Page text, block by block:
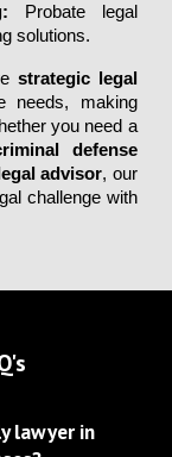
: Probate legal
solutions.
strategic legal
needs, making
you need a
defense
advisor, our
challenge with
lawyer in